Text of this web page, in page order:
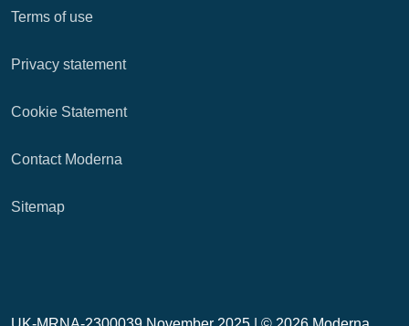
Terms of use
Privacy statement
Cookie Statement
Contact Moderna
Sitemap